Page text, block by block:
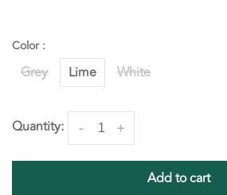
Color :
Grey Lime White
Quantity: +
-
Add to cart